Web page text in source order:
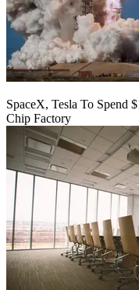
SpaceX, Tesla To Spend
Chip Factory